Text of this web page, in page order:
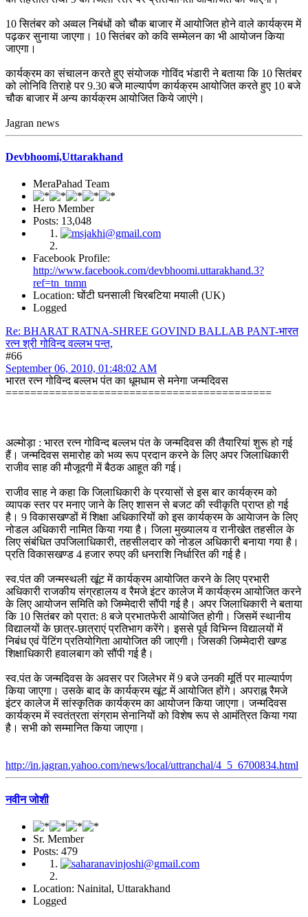
10 सितंबर को अव्वल निबंधों को चौक बाजार में आयोजित होने वाले कार्यक्रम में
पढ़कर सुनाया जाएगा। 10 सितंबर को कवि सम्मेलन का भी आयोजन किया
जाएगा।
कार्यक्रम का संचालन करते हुए संयोजक गोविंद भंडारी ने बताया कि 10 सितंबर
को लोनिवि तिराहे पर 9.30 बजे माल्यार्पण कार्यक्रम आयोजित करते हुए 10 बजे
चौक बाजार में अन्य कार्यक्रम आयोजित किये जाएंगे।
Jagran news
Devbhoomi,Uttarakhand
MeraPahad Team
Hero Member
Posts: 13,048
Facebook Profile:
http://www.facebook.com/devbhoomi.uttarakhand.3?
ref=tn_tnmn
Location: घोंटी घनसाली चिरबटिया मयाली (UK)
Logged
Re: BHARAT RATNA-SHREE GOVIND BALLAB PANT-भारत
रत्न श्री गोविन्द वल्लभ पन्त,
#66
September 06, 2010, 01:48:02 AM
भारत रत्‍‌न गोविन्द बल्लभ पंत का धूमधाम से मनेगा जन्मदिवस
===========================================
अल्मोड़ा : भारत रत्‍‌न गोविन्द बल्लभ पंत के जन्मदिवस की तैयारियां शुरू हो गई
हैं। जन्मदिवस समारोह को भव्य रूप प्रदान करने के लिए अपर जिलाधिकारी
राजीव साह की मौजूदगी में बैठक आहूत की गई।
राजीव साह ने कहा कि जिलाधिकारी के प्रयासों से इस बार कार्यक्रम को
व्यापक स्तर पर मनाए जाने के लिए शासन से बजट की स्वीकृति प्राप्त हो गई
है। 9 विकासखण्डों में शिक्षा अधिकारियों को इस कार्यक्रम के आयेाजन के लिए
नोडल अधिकारी नामित किया गया है। जिला मुख्यालय व रानीखेत तहसील के
लिए संबंधित उपजिलाधिकारी, तहसीलदार को नोडल अधिकारी बनाया गया है।
प्रति विकासखण्ड 4 हजार रुपए की धनराशि निर्धारित की गई है।
स्व.पंत की जन्मस्थली खूंट में कार्यक्रम आयोजित करने के लिए प्रभारी
अधिकारी राजकीय संग्रहालय व रैमजे इंटर कालेज में कार्यक्रम आयोजित करने
के लिए आयोजन समिति को जिम्मेदारी सौंपी गई है। अपर जिलाधिकारी ने बताया
कि 10 सितंबर को प्रात: 8 बजे प्रभातफेरी आयोजित होगी। जिसमें स्थानीय
विद्यालयों के छात्र-छात्राएं प्रतिभाग करेंगे। इससे पूर्व विभिन्न विद्यालयों में
निबंध एवं पेंटिंग प्रतियोगिता आयोजित की जाएगी। जिसकी जिम्मेदारी खण्ड
शिक्षाधिकारी हवालबाग को सौंपी गई है।
स्व.पंत के जन्मदिवस के अवसर पर जिलेभर में 9 बजे उनकी मूर्ति पर माल्यार्पण
किया जाएगा। उसके बाद के कार्यक्रम खूंट में आयोजित होंगे। अपराह्न रैमजे
इंटर कालेज में सांस्कृतिक कार्यक्रम का आयोजन किया जाएगा। जन्मदिवस
कार्यक्रम में स्वतंत्रता संग्राम सेनानियों को विशेष रूप से आमंत्रित किया गया
है। सभी को सम्मानित किया जाएगा।
http://in.jagran.yahoo.com/news/local/uttranchal/4_5_6700834.html
नवीन जोशी
Sr. Member
Posts: 479
Location: Nainital, Uttarakhand
Logged